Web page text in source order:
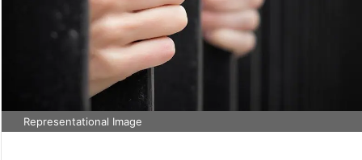
Representational Image